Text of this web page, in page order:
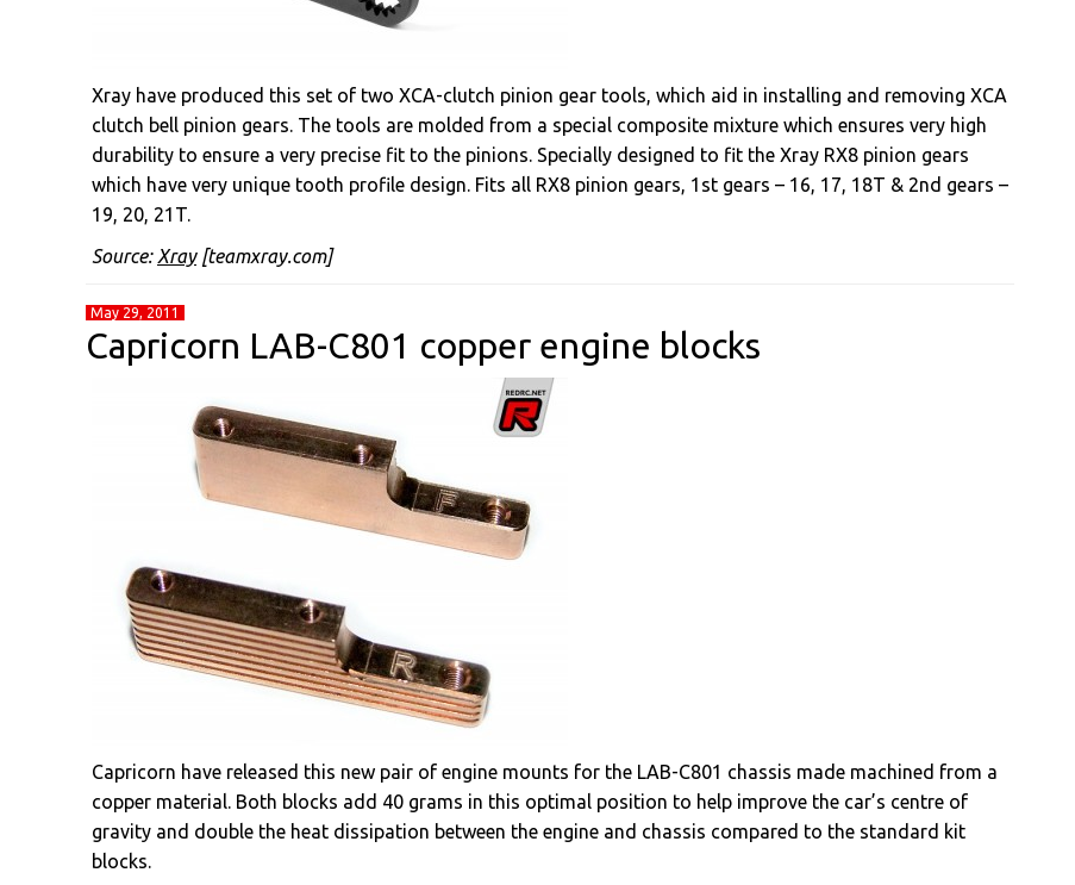
Xray have produced this set of two XCA-clutch pinion gear tools, which aid in installing and removing XCA
clutch bell pinion gears. The tools are molded from a special composite mixture which ensures very high
durability to ensure a very precise fit to the pinions. Specially designed to fit the Xray RX8 pinion gears
which have very unique tooth profile design. Fits all RX8 pinion gears, 1st gears – 16, 17, 18T & 2nd gears –
19, 20, 21T.
Source: Xray[teamxray.com]
May 29, 2011
Capricorn LAB-C801 copper engine blocks
Capricorn have released this new pair of engine mounts for the LAB-C801 chassis made machined from a
copper material. Both blocks add 40 grams in this optimal position to help improve the car’s centre of
gravity and double the heat dissipation between the engine and chassis compared to the standard kit
blocks.